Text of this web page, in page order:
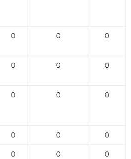
0 0 0
0 0 0
0 0 0
0 0 0
0 0 0